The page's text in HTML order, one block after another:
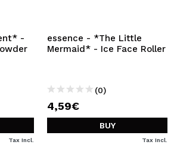
-
Tax Incl.
essence - *The Little
Mermaid* - Ice Face Roller
(0)
4,59€
BUY
Tax Incl.